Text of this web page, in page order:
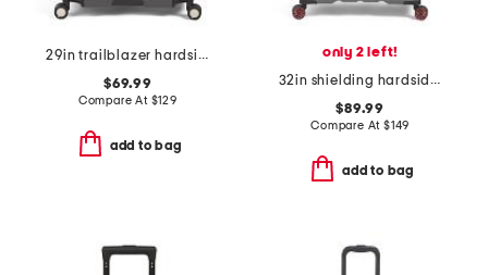
29in trailblazer hardside spinner
$69.99
Compare At $129
add to bag
only 2 left!
32in shielding hardside spinner
$89.99
Compare At $149
add to bag